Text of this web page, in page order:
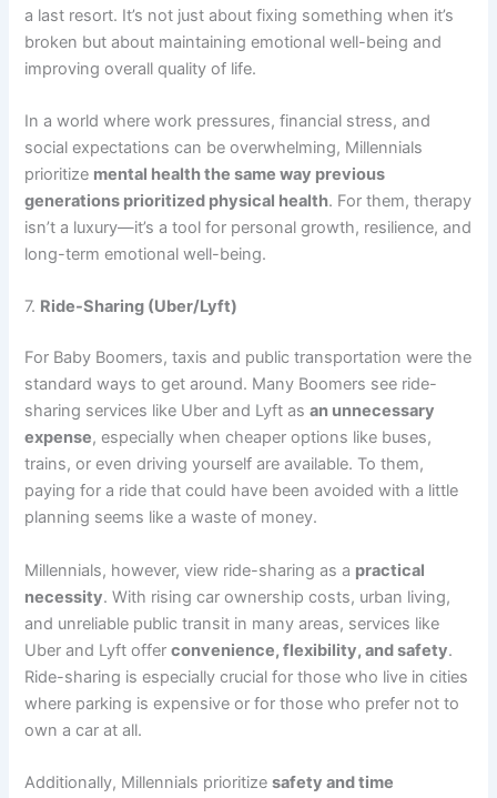
a last resort. It’s not just about fixing something when it’s
broken but about maintaining emotional well-being and
improving overall quality of life.
In a world where work pressures, financial stress, and
social expectations can be overwhelming, Millennials
prioritize mental health the same way previous
generations prioritized physical health. For them, therapy
isn’t a luxury—it’s a tool for personal growth, resilience, and
long-term emotional well-being.
7. Ride-Sharing (Uber/Lyft)
For Baby Boomers, taxis and public transportation were the
standard ways to get around. Many Boomers see ride-
sharing services like Uber and Lyft asan unnecessary
expense, especially when cheaper options like buses,
trains, or even driving yourself are available. To them,
paying for a ride that could have been avoided with a little
planning seems like a waste of money.
Millennials, however, view ride-sharing as a practical
necessity. With rising car ownership costs, urban living,
and unreliable public transit in many areas, services like
Uber and Lyft offerconvenience, flexibility, and safety.
Ride-sharing is especially crucial for those who live in cities
where parking is expensive or for those who prefer not to
own a car at all.
Additionally, Millennials prioritizesafety and time